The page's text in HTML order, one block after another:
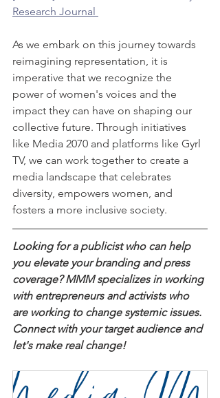
Research Journal
As we embark on this journey towards
reimagining representation, it is
imperative that we recognize the
power of women's voices and the
impact they can have on shaping our
collective future. Through initiatives
like Media 2070 and platforms like Gyrl
TV, we can work together to create a
media landscape that celebrates
diversity, empowers women, and
fosters a more inclusive society.
Looking for a publicist who can help
you elevate your branding and press
coverage? MMM specializes in working
with entrepreneurs and activists who
are working to change systemic issues.
Connect with your target audience and
let's make real change!